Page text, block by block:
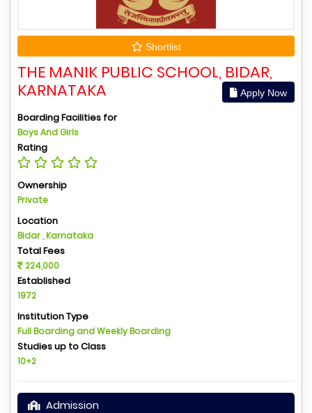
Shortlist
THE MANIK PUBLIC SCHOOL, BIDAR,
KARNATAKA
Apply Now
Boarding Facilities for
Boys And Girls
Rating
Ownership
Private
Location
Bidar , Karnataka
Total Fees
224,000
Established
1972
Institution Type
Full Boarding and Weekly Boarding
Studies up to Class
10+2
Admission